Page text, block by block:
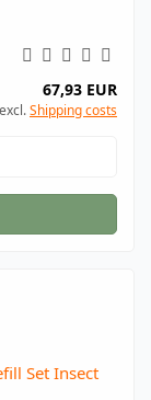
67,93 EUR
Shipping costs